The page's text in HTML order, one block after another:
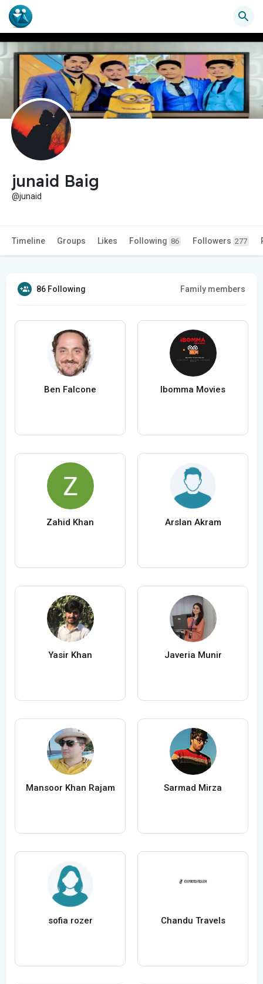
junaid Baig
@junaid
Timeline Groups Likes Following 86 Followers 277
86 Following Family members
Ben Falcone Ibomma Movies
Zahid Khan Arslan Akram
Yasir Khan Javeria Munir
Mansoor Khan Rajam Sarmad Mirza
sofia rozer Chandu Travels